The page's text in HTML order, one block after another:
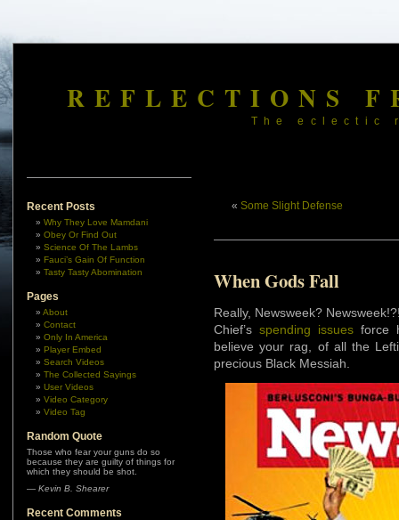
REFLECTIONS
The eclectic
Recent Posts
Why They Love Mamdani
Obey Or Find Out
Science Of The Lambs
Fauci’s Gain Of Function
Tasty Tasty Abomination
Pages
About
Contact
Only In America
Player Embed
Search Videos
The Collected Sayings
User Videos
Video Category
Video Tag
Random Quote
Those who fear your guns do so
because they are guilty of things for
which they should be shot.
— Kevin B. Shearer
Recent Comments
« Some Slight Defense
When Gods Fall
Really, Newsweek?
Chief’sspending issues force
believe your rag, of all the
precious Black Messiah.